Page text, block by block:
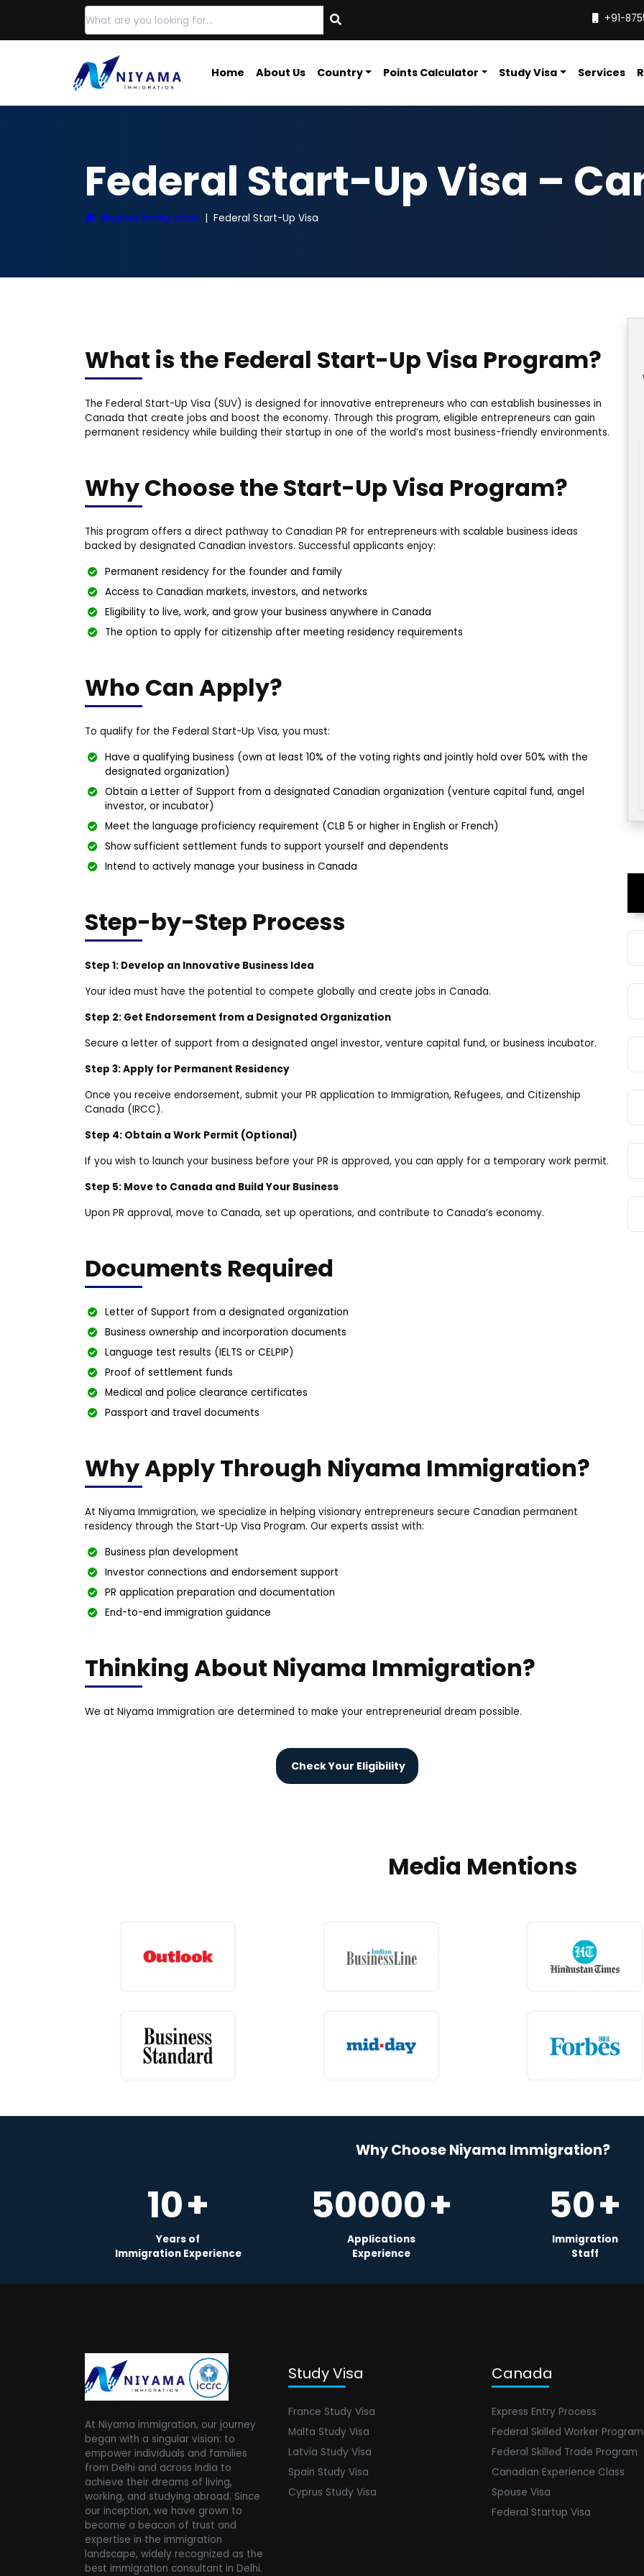
+91-
Home About Us Country Points Calculator Study Visa Services
Federal Start-Up Visa –
Niyama Immigration Federal Start-Up Visa
What is the Federal Start-Up Visa Program?
The Federal Start-Up Visa (SUV) is designed for innovative entrepreneurs who can establish businesses in
Canada that create jobs and boost the economy. Through this program, eligible entrepreneurs can gain
permanent residency while building their startup in one of the world’s most business-friendly environments.
Why Choose the Start-Up Visa Program?
This program offers a direct pathway to Canadian PR for entrepreneurs with scalable business ideas
backed by designated Canadian investors. Successful applicants enjoy:
Permanent residency for the founder and family
Access to Canadian markets, investors, and networks
Eligibility to live, work, and grow your business anywhere in Canada
The option to apply for citizenship after meeting residency requirements
Who Can Apply?
To qualify for the Federal Start-Up Visa, you must:
Have a qualifying business (own at least 10% of the voting rights and jointly hold over 50% with the
designated organization)
Obtain a Letter of Support from a designated Canadian organization (venture capital fund, angel
investor, or incubator)
Meet the language proficiency requirement (CLB 5 or higher in English or French)
Show sufficient settlement funds to support yourself and dependents
Intend to actively manage your business in Canada
Step-by-Step Process
Step 1: Develop an Innovative Business Idea
Your idea must have the potential to compete globally and create jobs in Canada.
Step 2: Get Endorsement from a Designated Organization
Secure a letter of support from a designated angel investor, venture capital fund, or business incubator.
Step 3: Apply for Permanent Residency
Once you receive endorsement, submit your PR application to Immigration, Refugees, and Citizenship
Canada (IRCC).
Step 4: Obtain a Work Permit (Optional)
If you wish to launch your business before your PR is approved, you can apply for a temporary work permit.
Step 5: Move to Canada and Build Your Business
Upon PR approval, move to Canada, set up operations, and contribute to Canada’s economy.
Documents Required
Letter of Support from a designated organization
Business ownership and incorporation documents
Language test results (IELTS or CELPIP)
Proof of settlement funds
Medical and police clearance certificates
Passport and travel documents
Why Apply Through Niyama Immigration?
At Niyama Immigration, we specialize in helping visionary entrepreneurs secure Canadian permanent
residency through the Start-Up Visa Program. Our experts assist with:
Business plan development
Investor connections and endorsement support
PR application preparation and documentation
End-to-end immigration guidance
Thinking About Niyama Immigration?
We at Niyama Immigration are determined to make your entrepreneurial dream possible.
Check Your Eligibility
Media Mentions
Why Choose Niyama Immigration?
10+
Years of
Immigration Experience
50000+
Applications
Experience
50+
Immigration
Staff
At Niyama immigration, our journey
began with a singular vision: to
empower individuals and families
from Delhi and across India to
achieve their dreams of living,
working, and studying abroad. Since
our inception, we have grown to
become a beacon of trust and
expertise in the immigration
landscape, widely recognized as the
best immigration consultant in Delhi.
Study Visa
France Study Visa
Malta Study Visa
Latvia Study Visa
Spain Study Visa
Cyprus Study Visa
Canada
Express Entry Process
Federal Skilled Worker Program
Federal Skilled Trade Program
Canadian Experience Class
Spouse Visa
Federal Startup Visa